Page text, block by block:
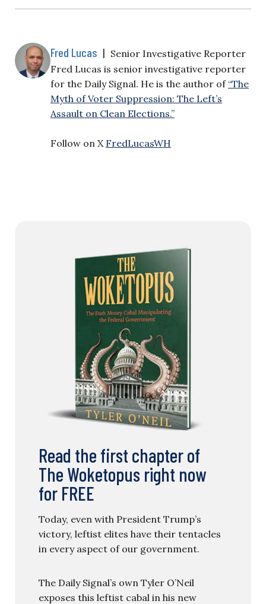
Fred Lucas | Senior Investigative Reporter
Fred Lucas is senior investigative reporter
for the Daily Signal. He is the author of “The
Myth of Voter Suppression: The Left’s
Assault on Clean Elections.”
Follow on X FredLucasWH
Read the first chapter of
The Woketopus right now
for FREE
Today, even with President Trump’s
victory, leftist elites have their tentacles
in every aspect of our government.
The Daily Signal’s own Tyler O’Neil
exposes this leftist cabal in his new